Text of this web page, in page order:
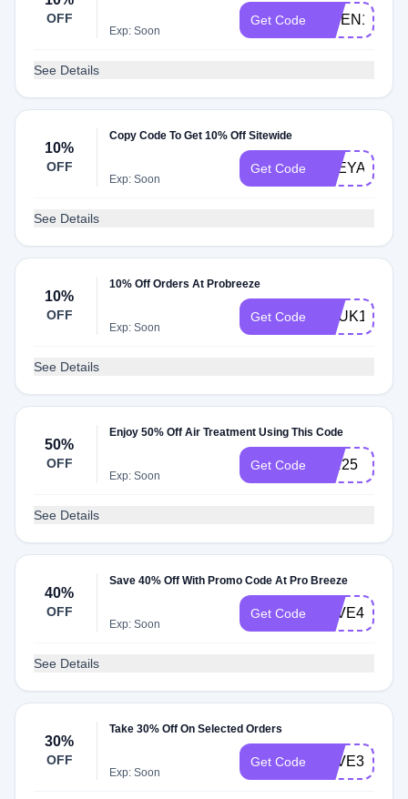
OFF
Exp: Soon
Get Code KWEN10
See Details
10%
OFF
Copy Code To Get 10% Off Sitewide
Exp: Soon
Get Code FREYA10
See Details
10%
OFF
10% Off Orders At Probreeze
Exp: Soon
Get Code VCUK10
See Details
50%
OFF
Enjoy 50% Off Air Treatment Using This Code
Exp: Soon
Get Code AIR25
See Details
40%
OFF
Save 40% Off With Promo Code At Pro Breeze
Exp: Soon
Get Code SAVE40
See Details
30%
OFF
Take 30% Off On Selected Orders
Exp: Soon
Get Code SAVE30